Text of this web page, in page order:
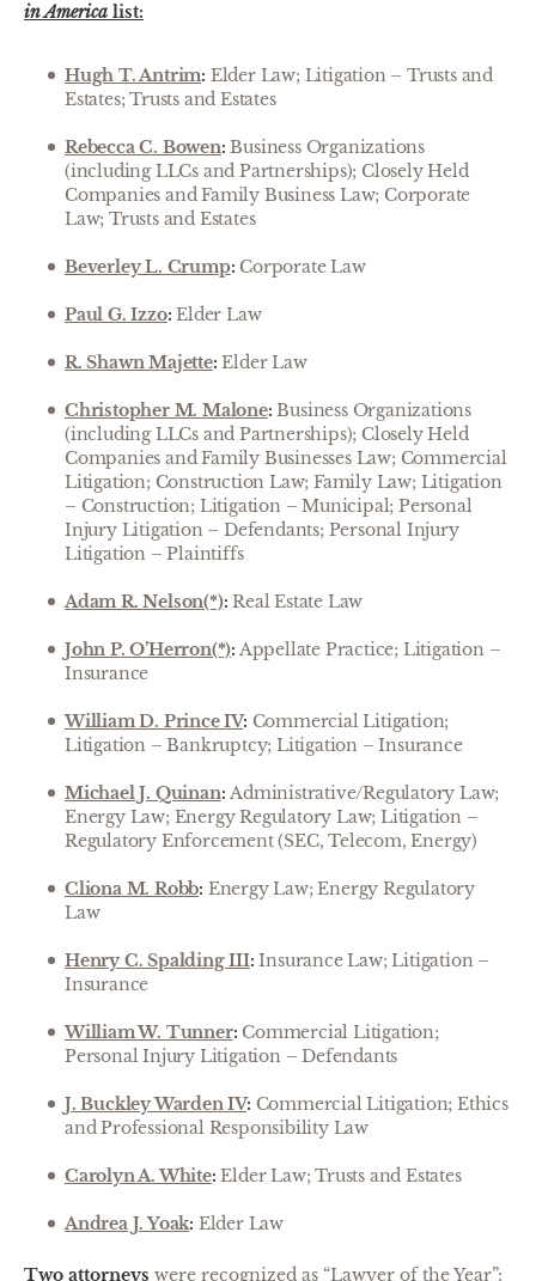
in America list:
Hugh T. Antrim: Elder Law; Litigation – Trusts and
Estates; Trusts and Estates
Rebecca C. Bowen:Business Organizations
(including LLCs and Partnerships); Closely Held
Companies and Family Business Law; Corporate
Law; Trusts and Estates
Beverley L. Crump: Corporate Law
Paul G. Izzo:Elder Law
R. Shawn Majette: Elder Law
Christopher M. Malone:Business Organizations
(including LLCs and Partnerships); Closely Held
Companies and Family Businesses Law; Commercial
Litigation; Construction Law; Family Law; Litigation
– Construction; Litigation – Municipal; Personal
Injury Litigation – Defendants; Personal Injury
Litigation – Plaintiffs
Adam R. Nelson(*): Real Estate Law
John P. O’Herron(*): Appellate Practice; Litigation –
Insurance
William D. Prince IV: Commercial Litigation;
Litigation – Bankruptcy; Litigation – Insurance
Michael J. Quinan:Administrative/Regulatory Law;
Energy Law; Energy Regulatory Law; Litigation –
Regulatory Enforcement (SEC, Telecom, Energy)
Cliona M. Robb: Energy Law; Energy Regulatory
Law
Henry C. Spalding III:Insurance Law; Litigation –
Insurance
William W. Tunner: Commercial Litigation;
Personal Injury Litigation – Defendants
J. Buckley Warden IV: Commercial Litigation; Ethics
and Professional Responsibility Law
Carolyn A. White:Elder Law; Trusts and Estates
Andrea J. Yoak: Elder Law
Two attorneys were recognized as “Lawyer of the Year”: